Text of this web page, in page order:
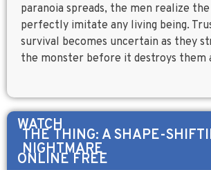
paranoia spreads, the men realize
perfectly imitate any living being.
survival becomes uncertain as they
the monster before it destroys them
WATCH
THE THING: A SHAPE-
NIGHTMARE
ONLINE FREE